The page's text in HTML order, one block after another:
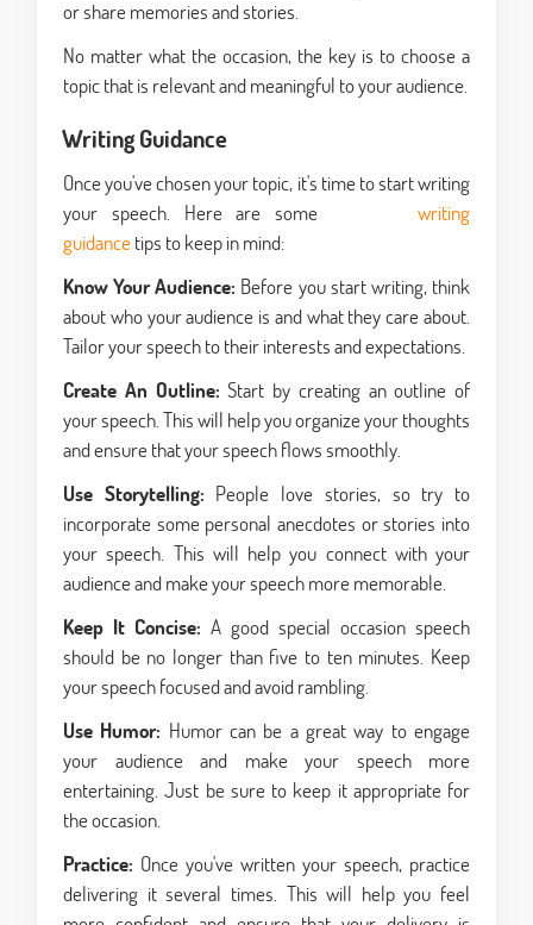
or share memories and stories.
No matter what the occasion, the key is to choose a
topic that is relevant and meaningful to your audience.
Writing Guidance
Once you've chosen your topic, it's time to start writing
your speech. Here are some
academicwriting
guidancetips to keep in mind:
Know Your Audience: Before you start writing, think
about who your audience is and what they care about.
Tailor your speech to their interests and expectations.
Create An Outline: Start by creating an outline of
your speech. This will help you organize your thoughts
and ensure that your speech flows smoothly.
Use Storytelling: People love stories, so try to
incorporate some personal anecdotes or stories into
your speech. This will help you connect with your
audience and make your speech more memorable.
Keep It Concise: A good special occasion speech
should be no longer than five to ten minutes. Keep
your speech focused and avoid rambling.
Use Humor: Humor can be a great way to engage
your audience and make your speech more
entertaining. Just be sure to keep it appropriate for
the occasion.
Practice: Once you've written your speech, practice
delivering it several times. This will help you feel